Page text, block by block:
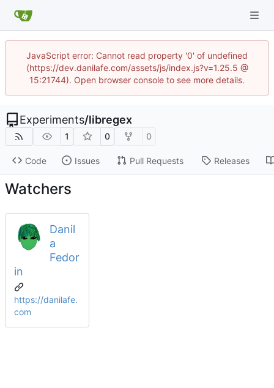
JavaScript error: Cannot read property '0' of undefined
(https://dev.danilafe.com/assets/js/index.js?v=1.25.5 @
15:21744). Open browser console to see more details.
Experiments/libregex
1 0 0
Code Issues Pull Requests Releases
Watchers
Danil
a
Fedor
in
https://danilafe.
com